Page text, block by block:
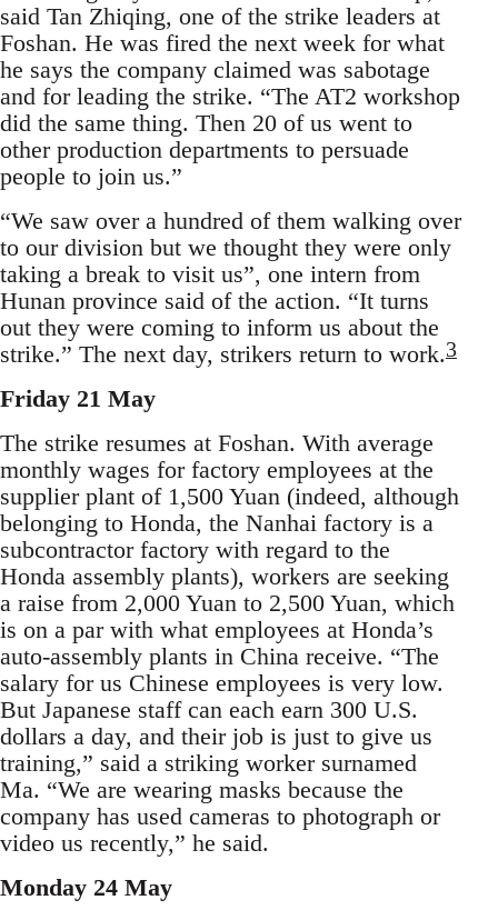
said Tan Zhiqing, one of the strike leaders at
Foshan. He was fired the next week for what
he says the company claimed was sabotage
and for leading the strike. “The AT2 workshop
did the same thing. Then 20 of us went to
other production departments to persuade
people to join us.”
“We saw over a hundred of them walking over
to our division but we thought they were only
taking a break to visit us”, one intern from
Hunan province said of the action. “It turns
out they were coming to inform us about the
strike.” The next day, strikers return to work.3
Friday 21 May
The strike resumes at Foshan. With average
monthly wages for factory employees at the
supplier plant of 1,500 Yuan (indeed, although
belonging to Honda, the Nanhai factory is a
subcontractor factory with regard to the
Honda assembly plants), workers are seeking
a raise from 2,000 Yuan to 2,500 Yuan, which
is on a par with what employees at Honda’s
auto-assembly plants in China receive. “The
salary for us Chinese employees is very low.
But Japanese staff can each earn 300 U.S.
dollars a day, and their job is just to give us
training,” said a striking worker surnamed
Ma. “We are wearing masks because the
company has used cameras to photograph or
video us recently,” he said.
Monday 24 May